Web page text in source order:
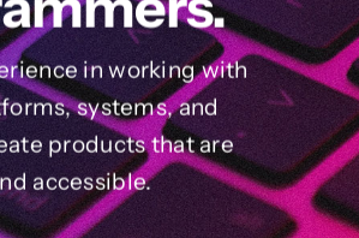
in working with
systems, and
products that are
accessible.